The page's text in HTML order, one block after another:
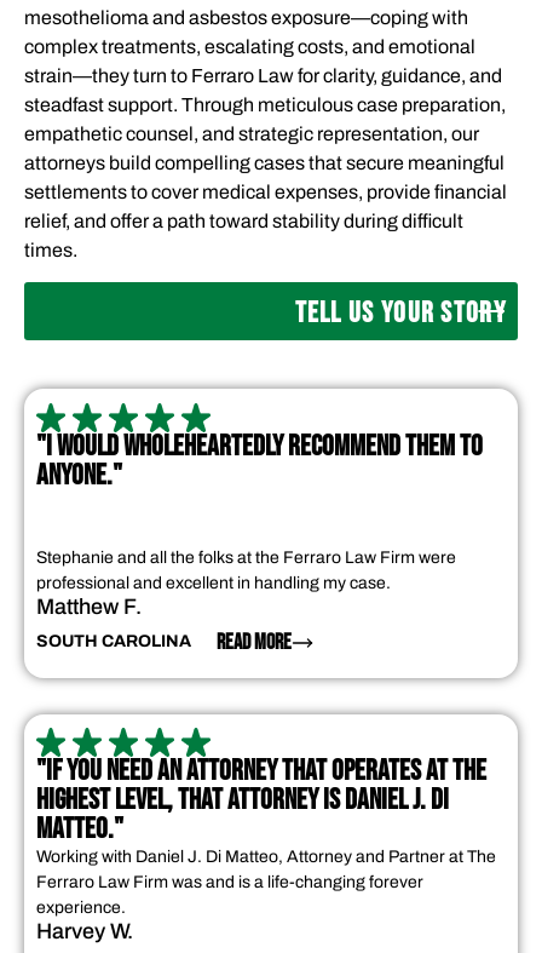
mesothelioma and asbestos exposure—coping with
complex treatments, escalating costs, and emotional
strain—they turn to Ferraro Law for clarity, guidance, and
steadfast support. Through meticulous case preparation,
empathetic counsel, and strategic representation, our
attorneys build compelling cases that secure meaningful
settlements to cover medical expenses, provide financial
relief, and offer a path toward stability during difficult
times.
TELL US YOUR STORY
"I WOULD WHOLEHEARTEDLY RECOMMEND THEM TO
ANYONE."
Stephanie and all the folks at the Ferraro Law Firm were
professional and excellent in handling my case.
Matthew F.
SOUTH CAROLINA READ MORE
"IF YOU NEED AN ATTORNEY THAT OPERATES AT THE
HIGHEST LEVEL, THAT ATTORNEY IS DANIEL J. DI
MATTEO."
Working with Daniel J. Di Matteo, Attorney and Partner at The
Ferraro Law Firm was and is a life-changing forever
experience.
Harvey W.